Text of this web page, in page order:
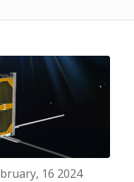
16 2024